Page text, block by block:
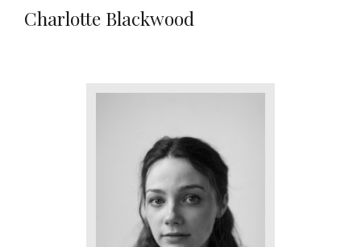
Charlotte Blackwood